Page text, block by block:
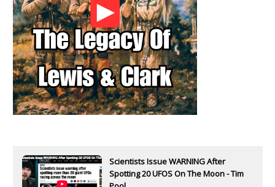
Scientists Issue WARNING After
Spotting 20 UFOS On The Moon - Tim